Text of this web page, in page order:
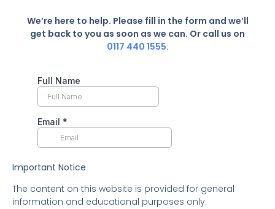
We’re here to help. Please fill in the form and we’ll
get back to you as soon as we can. Or call us on
0117 440 1555.
Important Notice
The content on this website is provided for general
information and educational purposes only.